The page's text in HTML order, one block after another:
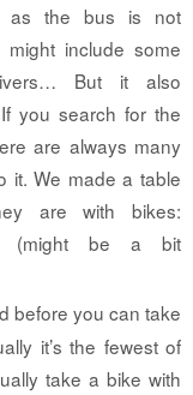
as the bus is not
include some
But it also
you search for the
are always many
it. We made a table
are with bikes:
(might be a bit
before you can take
it’s the fewest of
take a bike with